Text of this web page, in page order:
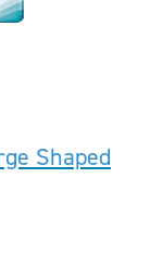
Shaped